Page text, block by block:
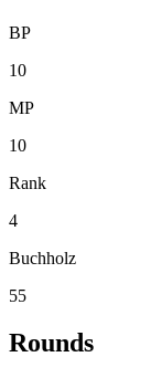
BP
10
MP
10
Rank
4
Buchholz
55
Rounds